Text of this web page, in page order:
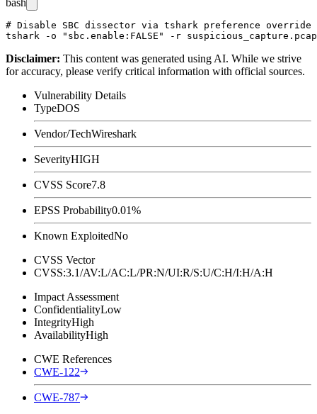
# Disable SBC dissector via tshark preference override
Disclaimer: This content was generated using AI. While we strive
for accuracy, please verify critical information with official sources.
Vulnerability Details
TypeDOS
Vendor/TechWireshark
SeverityHIGH
CVSS Score7.8
EPSS Probability0.01%
Known ExploitedNo
CVSS Vector
CVSS:3.1/AV:L/AC:L/PR:N/UI:R/S:U/C:H/I:H/A:H
Impact Assessment
ConfidentialityLow
IntegrityHigh
AvailabilityHigh
CWE References
CWE-122
CWE-787